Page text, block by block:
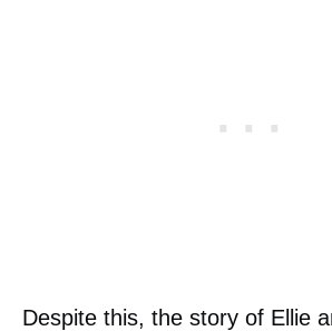
Despite this, the story of Ellie